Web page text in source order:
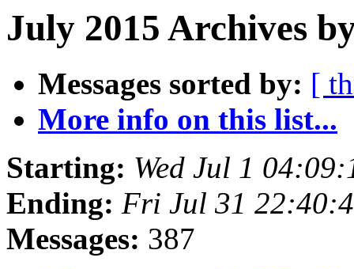
July 2015 Archives
Messages sorted by: [
More info on this list...
Starting: Wed Jul 1
Ending: Fri Jul 31
Messages: 387